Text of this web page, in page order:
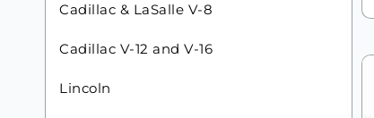
Cadillac & LaSalle V-8
Cadillac V-12 and V-16
Lincoln